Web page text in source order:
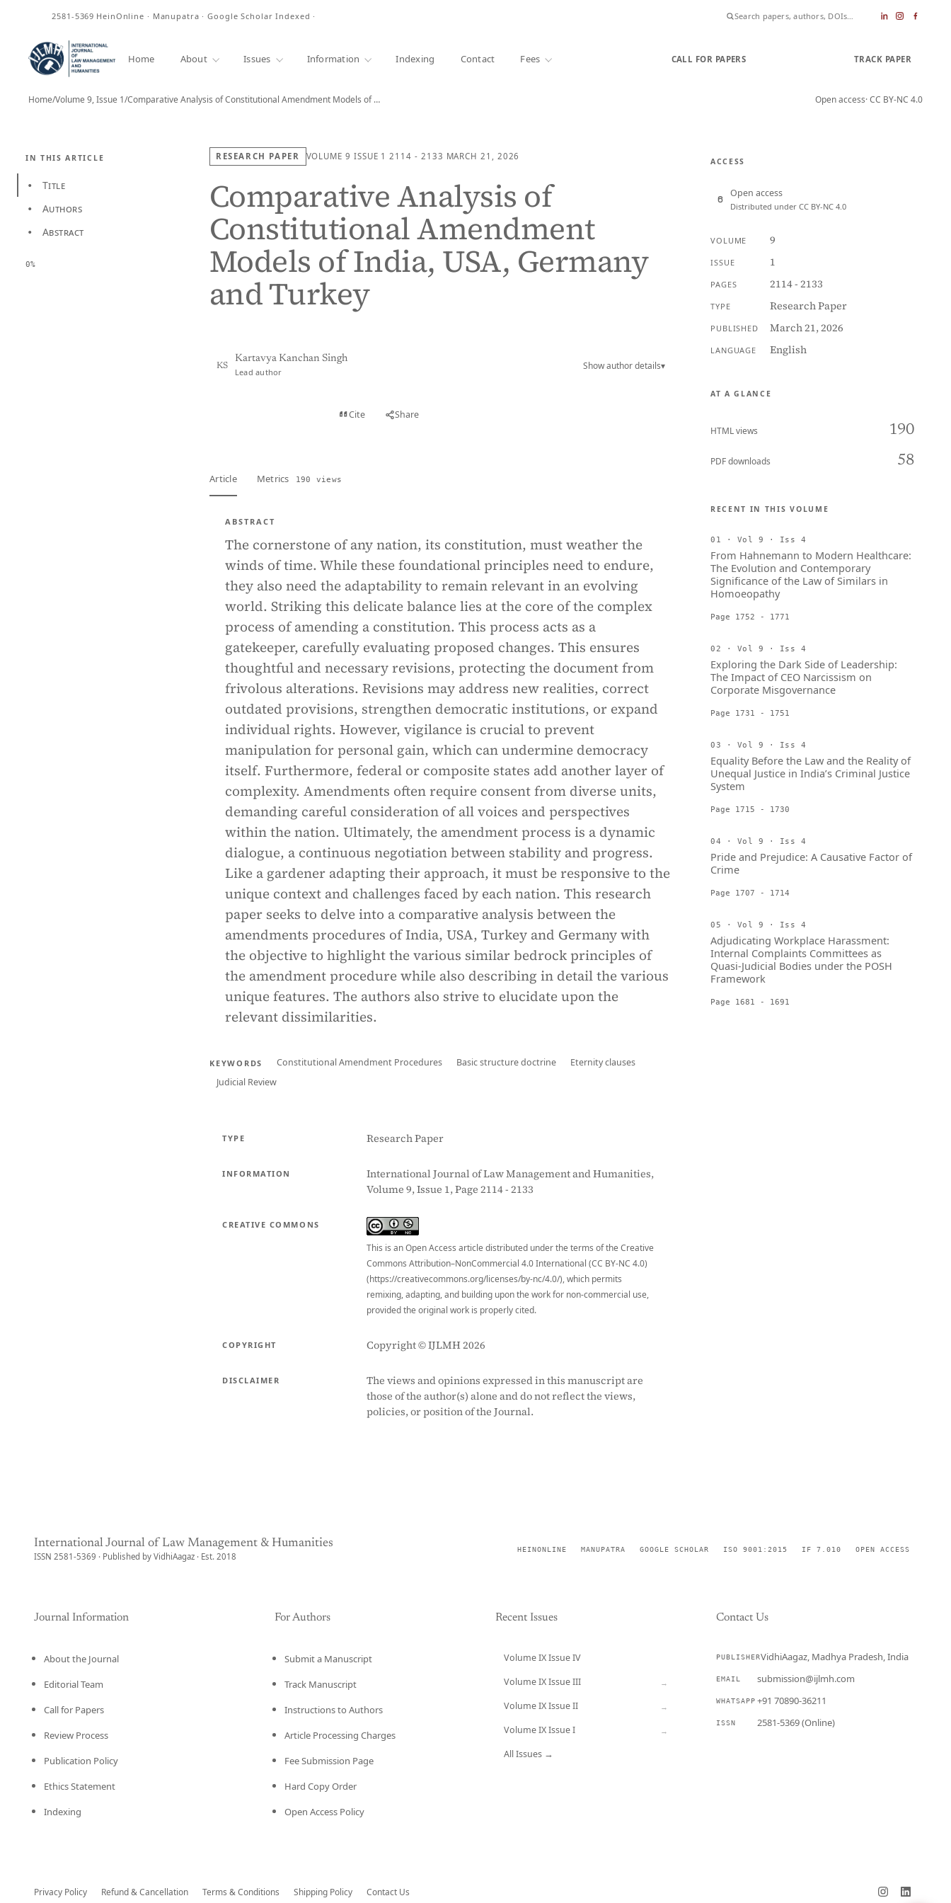
2581-5369 HeinOnline · Manupatra · Google Scholar Indexed ·
Home About Issues Information Indexing Contact Fees CALL FOR PAPERS TRACK PAPER
Home/Volume 9, Issue 1/ Comparative Analysis of Constitutional Amendment Models of India,… Open access· CC BY-NC 4.0
IN THIS ARTICLE
• Title
• Authors
• Abstract
0%
RESEARCH PAPER VOLUME 9 ISSUE 1 2114 - 2133 MARCH 21, 2026
Comparative Analysis of
Constitutional Amendment
Models of India, USA, Germany
and Turkey
KS
Kartavya Kanchan Singh
Lead author
Show author details▾
Cite Share
Article Metrics 190 views
ABSTRACT
The cornerstone of any nation, its constitution, must weather the
winds of time. While these foundational principles need to endure,
they also need the adaptability to remain relevant in an evolving
world. Striking this delicate balance lies at the core of the complex
process of amending a constitution. This process acts as a
gatekeeper, carefully evaluating proposed changes. This ensures
thoughtful and necessary revisions, protecting the document from
frivolous alterations. Revisions may address new realities, correct
outdated provisions, strengthen democratic institutions, or expand
individual rights. However, vigilance is crucial to prevent
manipulation for personal gain, which can undermine democracy
itself. Furthermore, federal or composite states add another layer of
complexity. Amendments often require consent from diverse units,
demanding careful consideration of all voices and perspectives
within the nation. Ultimately, the amendment process is a dynamic
dialogue, a continuous negotiation between stability and progress.
Like a gardener adapting their approach, it must be responsive to the
unique context and challenges faced by each nation. This research
paper seeks to delve into a comparative analysis between the
amendments procedures of India, USA, Turkey and Germany with
the objective to highlight the various similar bedrock principles of
the amendment procedure while also describing in detail the various
unique features. The authors also strive to elucidate upon the
relevant dissimilarities.
KEYWORDS Constitutional Amendment Procedures Basic structure doctrine
Eternity clauses
Judicial Review
TYPE Research Paper
INFORMATION
International Journal of Law Management and Humanities,
Volume 9, Issue 1, Page 2114 - 2133
CREATIVE COMMONS
This is an Open Access article distributed under the terms of the Creative
Commons Attribution–NonCommercial 4.0 International (CC BY-NC 4.0)
(https://creativecommons.org/licenses/by-nc/4.0/), which permits
remixing, adapting, and building upon the work for non-commercial use,
provided the original work is properly cited.
COPYRIGHT Copyright © IJLMH 2026
DISCLAIMER
The views and opinions expressed in this manuscript are
those of the author(s) alone and do not reflect the views,
policies, or position of the Journal.
ACCESS
Open access
Distributed under CC BY-NC 4.0
VOLUME 9
ISSUE 1
PAGES 2114 - 2133
TYPE Research Paper
PUBLISHED March 21, 2026
LANGUAGE English
AT A GLANCE
HTML views 190
PDF downloads 58
RECENT IN THIS VOLUME
01 · Vol 9 · Iss 4
From Hahnemann to Modern Healthcare:
The Evolution and Contemporary
Significance of the Law of Similars in
Homoeopathy
Page 1752 - 1771
02 · Vol 9 · Iss 4
Exploring the Dark Side of Leadership:
The Impact of CEO Narcissism on
Corporate Misgovernance
Page 1731 - 1751
03 · Vol 9 · Iss 4
Equality Before the Law and the Reality of
Unequal Justice in India’s Criminal Justice
System
Page 1715 - 1730
04 · Vol 9 · Iss 4
Pride and Prejudice: A Causative Factor of
Crime
Page 1707 - 1714
05 · Vol 9 · Iss 4
Adjudicating Workplace Harassment:
Internal Complaints Committees as
Quasi-Judicial Bodies under the POSH
Framework
Page 1681 - 1691
International Journal of Law Management & Humanities
ISSN 2581-5369 · Published by VidhiAagaz · Est. 2018
HEINONLINE MANUPATRA GOOGLE SCHOLAR ISO 9001:2015 IF 7.010 OPEN ACCESS
Journal Information
About the Journal
Editorial Team
Call for Papers
Review Process
Publication Policy
Ethics Statement
Indexing
For Authors
Submit a Manuscript
Track Manuscript
Instructions to Authors
Article Processing Charges
Fee Submission Page
Hard Copy Order
Open Access Policy
Recent Issues
Volume IX Issue IV
Volume IX Issue III →
Volume IX Issue II →
Volume IX Issue I →
All Issues →
Contact Us
PUBLISHERVidhiAagaz, Madhya Pradesh, India
EMAIL submission@ijlmh.com
WHATSAPP +91 70890-36211
ISSN 2581-5369 (Online)
Privacy Policy Refund & Cancellation Terms & Conditions Shipping Policy Contact Us